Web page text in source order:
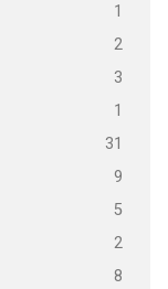
1
2
3
1
31
9
5
2
8